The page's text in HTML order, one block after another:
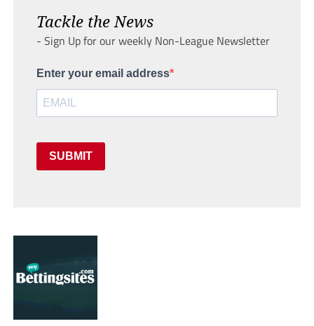
Tackle the News
- Sign Up for our weekly Non-League Newsletter
Enter your email address
SUBMIT